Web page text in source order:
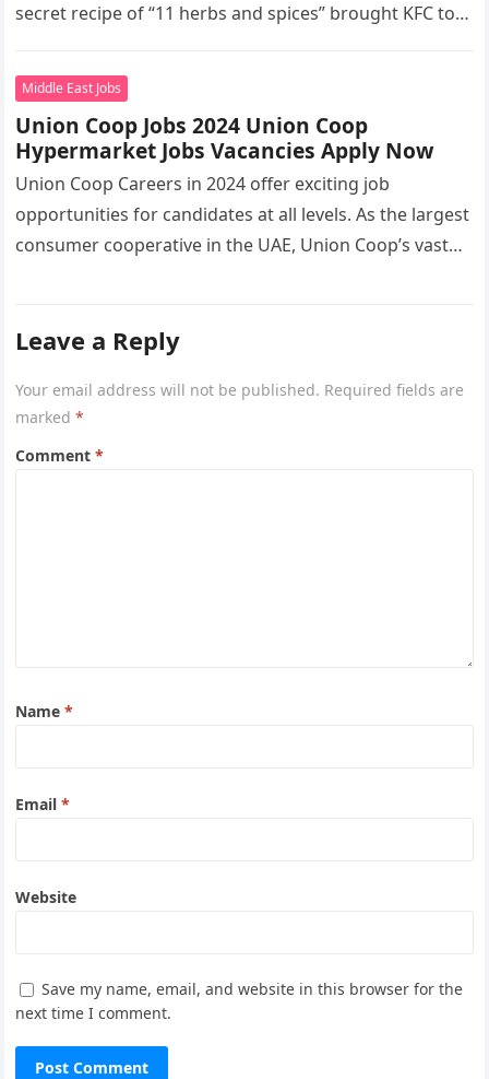
secret recipe of “11 herbs and spices” brought KFC to
Middle East Jobs
Union Coop Jobs 2024 Union Coop
Hypermarket Jobs Vacancies Apply Now
Union Coop Careers in 2024 offer exciting job
opportunities for candidates at all levels. As the largest
consumer cooperative in the UAE, Union Coop’s vast
Leave a Reply
Your email address will not be published. Required fields are
marked*
Comment*
Name*
Email*
Website
Save my name, email, and website in this browser for the
next time I comment.